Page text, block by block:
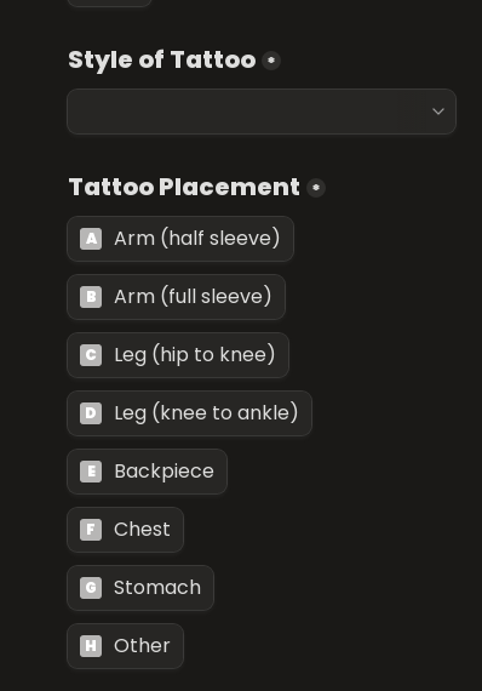
Style of Tattoo *
Tattoo Placement *
A Arm (half sleeve)
B Arm (full sleeve)
C Leg (hip to knee)
D Leg (knee to ankle)
E Backpiece
F Chest
G Stomach
H Other